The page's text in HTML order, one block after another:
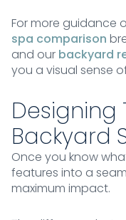
For more guidance
spa comparison
and our backyard
you a visual sense
Designing
Backyard
Once you know
features into a
maximum impact.